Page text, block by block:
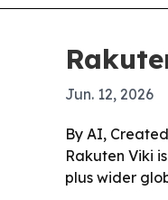
Jun. 12, 2026
By AI,
Rakuten Viki
plus wider